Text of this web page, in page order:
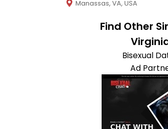
Manassas, VA, USA
Find Other
Bisexual
Ad